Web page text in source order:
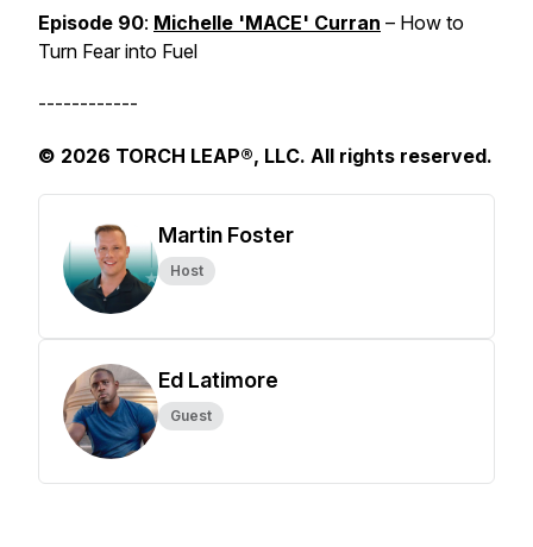
Episode 90: Michelle 'MACE' Curran – How to
Turn Fear into Fuel
------------
© 2026 TORCH LEAP®, LLC. All rights reserved.
Martin Foster
Host
Ed Latimore
Guest